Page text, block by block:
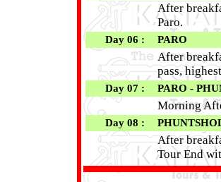
After
Paro.
Day 06 : PARO
After
pass,
Day 07 : PARO -
Morning
Day 08 :
After
Tour End